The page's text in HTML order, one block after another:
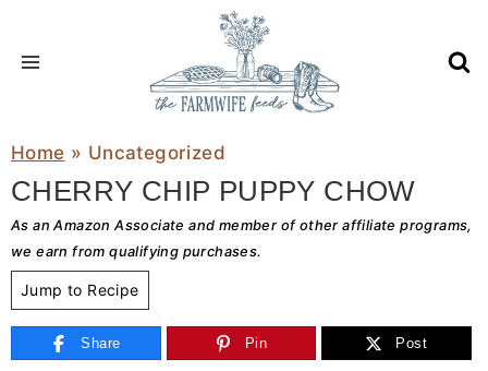
Home » Uncategorized
CHERRY CHIP PUPPY CHOW
As an Amazon Associate and member of other affiliate programs,
we earn from qualifying purchases.
Jump to Recipe
Share Pin Post